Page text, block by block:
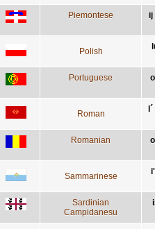
Piemontese ij
Polish
Portuguese
Roman
Romanian
Sammarinese
Sardinian
Campidanesu